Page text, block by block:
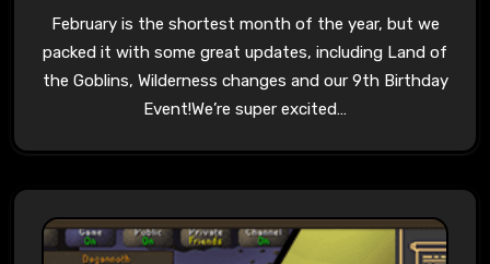
February is the shortest month of the year, but we
packed it with some great updates, including Land of
the Goblins, Wilderness changes and our 9th Birthday
Event!We’re super excited…